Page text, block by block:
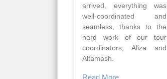
gave us flexibility to make
booking as per our
requirements.
Read More
Romil Jain